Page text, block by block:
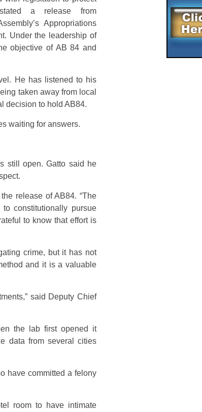
stated a release from
Appropriations
Under the leadership of
objective of AB 84 and
He has listened to his
taken away from local
decision to hold AB84.
waiting for answers.
still open. Gatto said he
release of AB84. “The
constitutionally pursue
to know that effort is
crime, but it has not
and it is a valuable
said Deputy Chief
the lab first opened it
data from several cities
have committed a felony
room to have intimate